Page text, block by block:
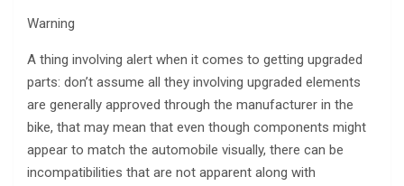
Warning
A thing involving alert when it comes to getting upgraded
parts: don’t assume all they involving upgraded elements
are generally approved through the manufacturer in the
bike, that may mean that even though components might
appear to match the automobile visually, there can be
incompatibilities that are not apparent along with